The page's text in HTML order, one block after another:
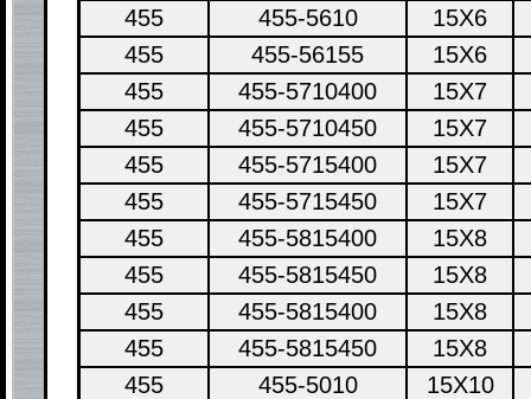
455
455-5610
15X6
455
455-56155
15X6
455
455-5710400
15X7
455
455-5710450
15X7
455
455-5715400
15X7
455
455-5715450
15X7
455
455-5815400
15X8
455
455-5815450
15X8
455
455-5815400
15X8
455
455-5815450
15X8
455
455-5010
15X10